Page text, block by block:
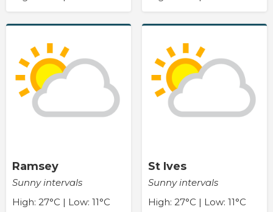
Ramsey
Sunny intervals
High: 27°C | Low: 11°C
St Ives
Sunny intervals
High: 27°C | Low: 11°C